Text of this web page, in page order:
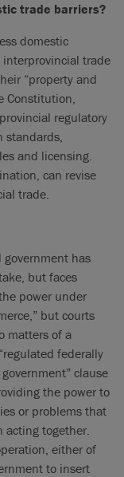
trade barriers?
domestic
interprovincial trade
“property and
Constitution,
regulatory
standards,
and licensing.
can revise
trade.
has
but faces
power under
but courts
matters of a
federally
clause
the power to
or problems that
acting together.
either of
to insert